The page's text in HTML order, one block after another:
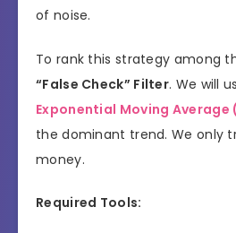
of noise.
To rank this strategy among
“False Check” Filter. We will
Exponential Moving Average
the dominant trend. We only
money.
Required Tools: